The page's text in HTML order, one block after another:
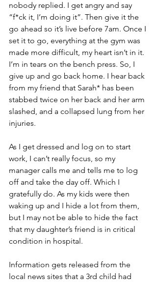
nobody replied. I get angry and say
“f*ck it, I’m doing it”. Then give it the
go ahead so it’s live before 7am. Once I
set it to go, everything at the gym was
made more difficult, my heart isn’t in it.
I’m in tears on the bench press. So, I
give up and go back home. I hear back
from my friend that Sarah* has been
stabbed twice on her back and her arm
slashed, and a collapsed lung from her
injuries.
As I get dressed and log on to start
work, I can’t really focus, so my
manager calls me and tells me to log
off and take the day off. Which I
gratefully do. As my kids were then
waking up and I hide a lot from them,
but I may not be able to hide the fact
that my daughter’s friend is in critical
condition in hospital.
Information gets released from the
local news sites that a 3rd child had